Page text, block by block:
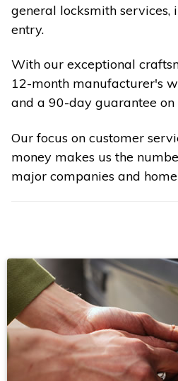
general locksmith services,
entry.
With our exceptional
12-month manufacturer's
and a 90-day guarantee
Our focus on customer
money makes us the
major companies and